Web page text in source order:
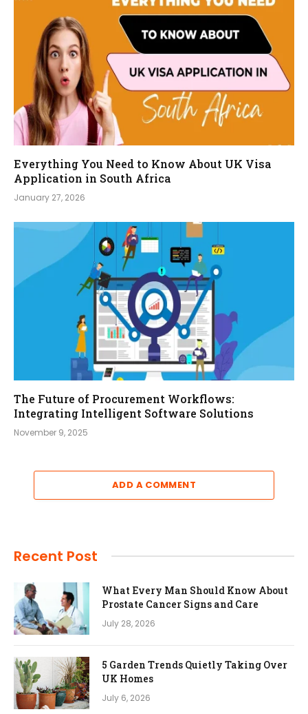
Everything You Need to Know About UK Visa
Application in South Africa
January 27, 2026
The Future of Procurement Workflows:
Integrating Intelligent Software Solutions
November 9, 2025
ADD A COMMENT
Recent Post
What Every Man Should Know About
Prostate Cancer Signs and Care
July 28, 2026
5 Garden Trends Quietly Taking Over
UK Homes
July 6, 2026